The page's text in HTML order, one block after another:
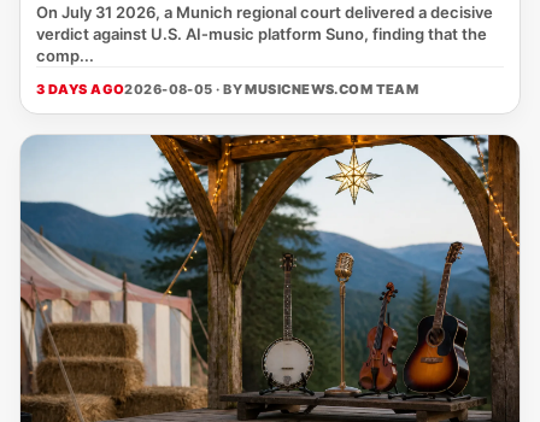
On July 31 2026, a Munich regional court delivered a decisive
verdict against U.S. AI‑music platform Suno, finding that the
comp...
3 DAYS AGO2026-08-05 · BYMUSICNEWS.COM TEAM